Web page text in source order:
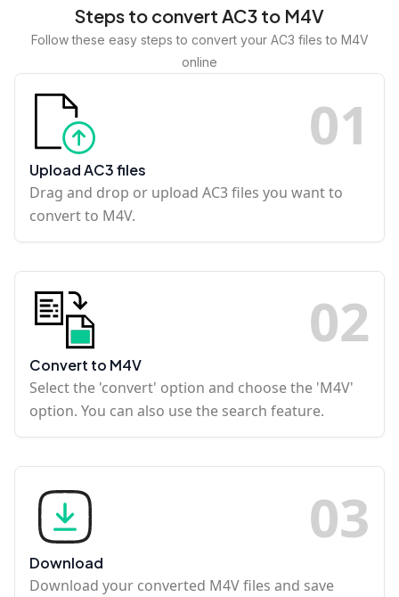
Steps to convert AC3 to M4V
Follow these easy steps to convert your AC3 files to M4V
online
01
Upload AC3 files
Drag and drop or upload AC3 files you want to
convert to M4V.
02
Convert to M4V
Select the 'convert' option and choose the 'M4V'
option. You can also use the search feature.
03
Download
Download your converted M4V files and save